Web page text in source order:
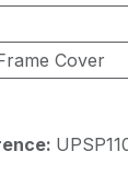
Cover